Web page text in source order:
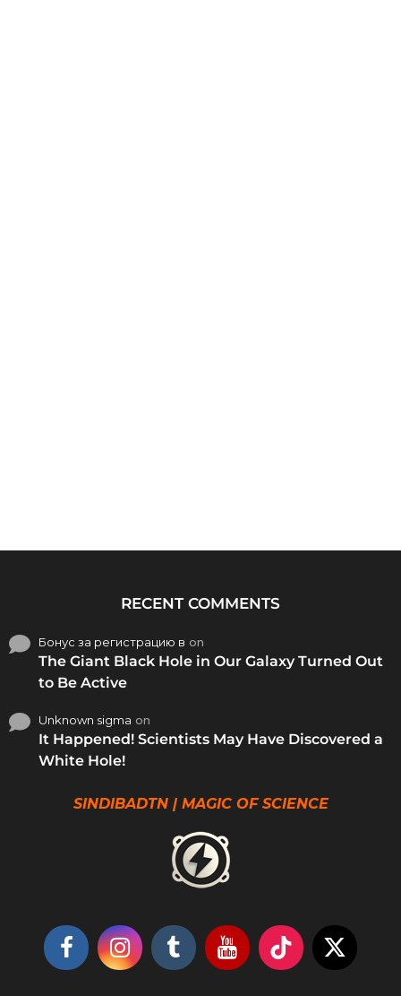
RECENT COMMENTS
Бонус за регистрацию в on
The Giant Black Hole in Our Galaxy Turned Out
to Be Active
Unknown sigma on
It Happened! Scientists May Have Discovered a
White Hole!
SINDIBADTN | MAGIC OF SCIENCE